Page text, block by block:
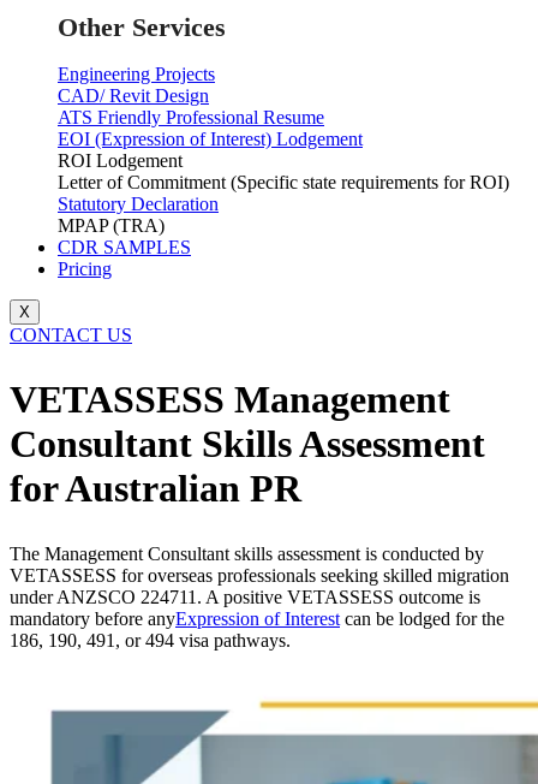
Other Services
Engineering Projects
CAD/ Revit Design
ATS Friendly Professional Resume
EOI (Expression of Interest) Lodgement
ROI Lodgement
Letter of Commitment (Specific state requirements for ROI)
Statutory Declaration
MPAP (TRA)
CDR SAMPLES
Pricing
X
CONTACT US
VETASSESS Management
Consultant Skills Assessment
for Australian PR
The Management Consultant skills assessment is conducted by
VETASSESS for overseas professionals seeking skilled migration
under ANZSCO 224711. A positive VETASSESS outcome is
mandatory before anyExpression of Interest can be lodged for the
186, 190, 491, or 494 visa pathways.